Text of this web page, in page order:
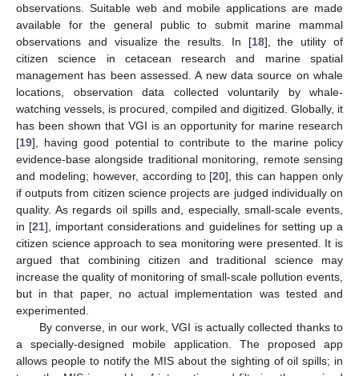
observations. Suitable web and mobile applications are made
available for the general public to submit marine mammal
observations and visualize the results. In [18], the utility of
citizen science in cetacean research and marine spatial
management has been assessed. A new data source on whale
locations, observation data collected voluntarily by whale-
watching vessels, is procured, compiled and digitized. Globally, it
has been shown that VGI is an opportunity for marine research
[19], having good potential to contribute to the marine policy
evidence-base alongside traditional monitoring, remote sensing
and modeling; however, according to [20], this can happen only
if outputs from citizen science projects are judged individually on
quality. As regards oil spills and, especially, small-scale events,
in [21], important considerations and guidelines for setting up a
citizen science approach to sea monitoring were presented. It is
argued that combining citizen and traditional science may
increase the quality of monitoring of small-scale pollution events,
but in that paper, no actual implementation was tested and
experimented.
By converse, in our work, VGI is actually collected thanks to
a specially-designed mobile application. The proposed app
allows people to notify the MIS about the sighting of oil spills; in